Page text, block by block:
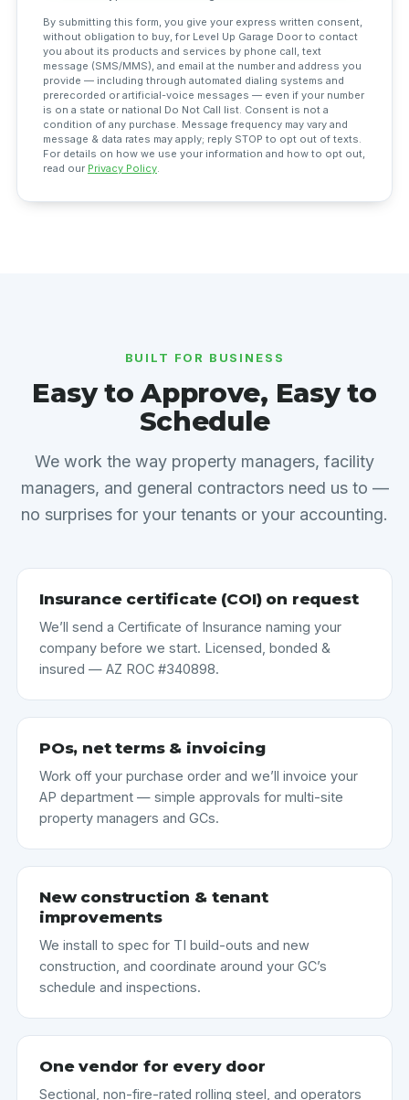
By submitting this form, you give your express written consent,
without obligation to buy, for Level Up Garage Door to contact
you about its products and services by phone call, text
message (SMS/MMS), and email at the number and address you
provide — including through automated dialing systems and
prerecorded or artificial-voice messages — even if your number
is on a state or national Do Not Call list. Consent is not a
condition of any purchase. Message frequency may vary and
message & data rates may apply; reply STOP to opt out of texts.
For details on how we use your information and how to opt out,
read our Privacy Policy.
BUILT FOR BUSINESS
Easy to Approve, Easy to
Schedule
We work the way property managers, facility
managers, and general contractors need us to —
no surprises for your tenants or your accounting.
Insurance certificate (COI) on request
We’ll send a Certificate of Insurance naming your
company before we start. Licensed, bonded &
insured — AZ ROC #340898.
POs, net terms & invoicing
Work off your purchase order and we’ll invoice your
AP department — simple approvals for multi-site
property managers and GCs.
New construction & tenant
improvements
We install to spec for TI build-outs and new
construction, and coordinate around your GC’s
schedule and inspections.
One vendor for every door
Sectional, non-fire-rated rolling steel, and operators